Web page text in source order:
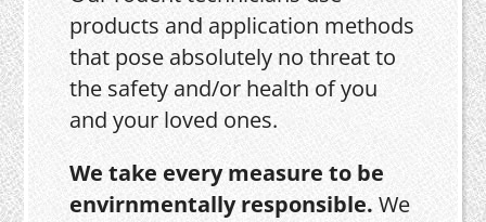
products and application methods
that pose absolutely no threat to
the safety and/or health of you
and your loved ones.
We take every measure to be
envirnmentally responsible.We